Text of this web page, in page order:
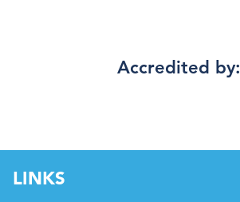
Accredited by:
LINKS